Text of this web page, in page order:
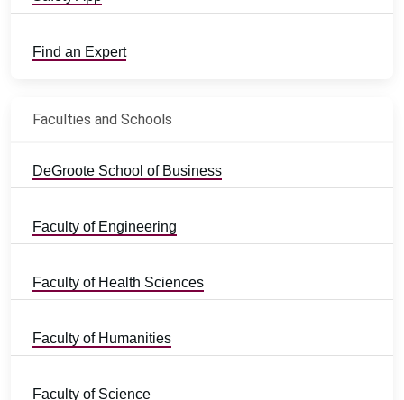
Find an Expert
Faculties and Schools
DeGroote School of Business
Faculty of Engineering
Faculty of Health Sciences
Faculty of Humanities
Faculty of Science